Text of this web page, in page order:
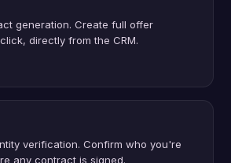
generation. Create full offer
directly from the CRM.
verification. Confirm who you're
any contract is signed.